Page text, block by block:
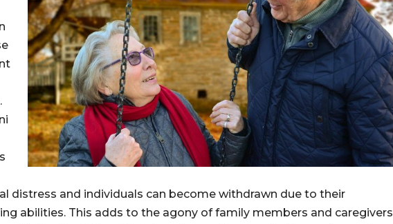
distress and individuals can become withdrawn due to their
abilities. This adds to the agony of family members and caregivers